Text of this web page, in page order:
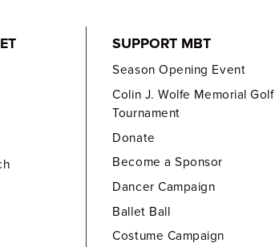
SUPPORT MBT
Season Opening Event
Colin J. Wolfe Memorial Golf
Tournament
Donate
Become a Sponsor
Dancer Campaign
Ballet Ball
Costume Campaign